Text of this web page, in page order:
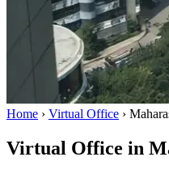
Home › Virtual Office ›
Virtual Office in